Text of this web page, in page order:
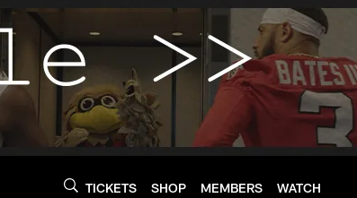
TICKETS SHOP MEMBERS WATCH